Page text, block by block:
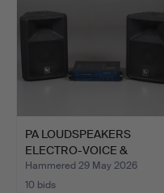
PA LOUDSPEAKERS
ELECTRO-VOICE &
POWER AMPL…
Hammered 29 May 2026
10 bids